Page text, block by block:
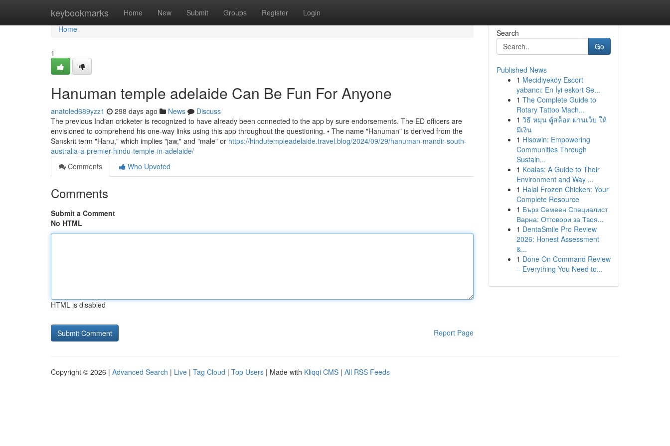
keybookmarks Home New Submit Groups Register Login
Home
Home
1
Hanuman temple adelaide Can Be Fun For Anyone
anatoled689yzz1 298 days ago News
Discuss
The previous Indian cricketer is recognized to have already been connected to the app by sure endorsements. The ED officers are
envisioned to comprehend his one-way links using this app throughout the questioning. • The name "Hanuman" is derived from the
Sanskrit term "Hanu," which implies "jaw," and "male" or https://hindutempleadelaide.travel.blog/2024/09/29/hanuman-mandir-south-
australia-a-premier-hindu-temple-in-adelaide/
Comments
Who Upvoted
Comments
Submit a Comment
No HTML
HTML is disabled
Report Page
Search
Go
Published News
1 Mecidiyeköy Escort
yabancı: En İyi eskort Se...
1 The Complete Guide to
Rotary Tattoo Mach...
1 วิธี หมุน ตู้สล็อต ผ่านเว็บ ให้
มีเงิน
1 Hisowin: Empowering
Communities Through
Sustain...
1 Koalas: A Guide to Their
Environment and Way ...
1 Halal Frozen Chicken: Your
Complete Resource
1 Бърз Семеен Специалист
Варна: Отговори за Твоя...
1 DentaSmile Pro Review
2026: Honest Assessment
&...
1 Done On Command Review
– Everything You Need to...
Copyright © 2026 | Advanced Search | Live | Tag Cloud | Top Users | Made with Kliqqi CMS | All RSS Feeds